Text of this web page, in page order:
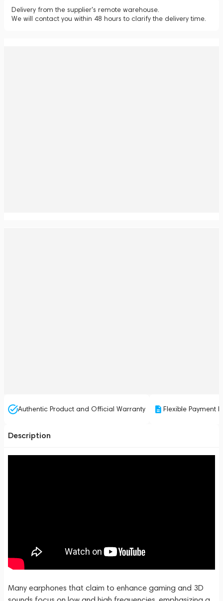
Delivery from the supplier's remote warehouse.
We will contact you within 48 hours to clarify the delivery time.
Authentic Product and Official Warranty Flexible Payment
Description
Many earphones that claim to enhance gaming and 3D